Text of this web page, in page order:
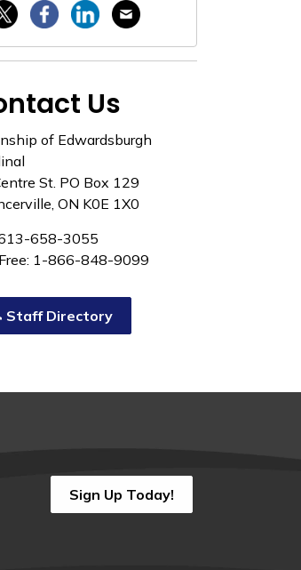
Twitter / XFacebookLinkedinEmail
Us
of Edwardsburgh
St. PO Box 129
ON K0E 1X0
658-3055
1-866-848-9099
Staff Directory
Sign Up Today!